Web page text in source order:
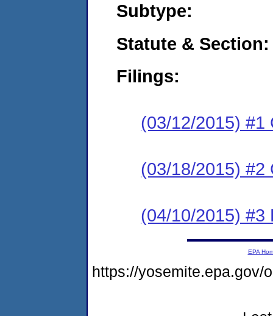
Subtype:
Statute & Section:
Filings:
(03/12/2015) #1
(03/18/2015) #2
(04/10/2015) #3
EPA
https://yosemite.epa.gov/